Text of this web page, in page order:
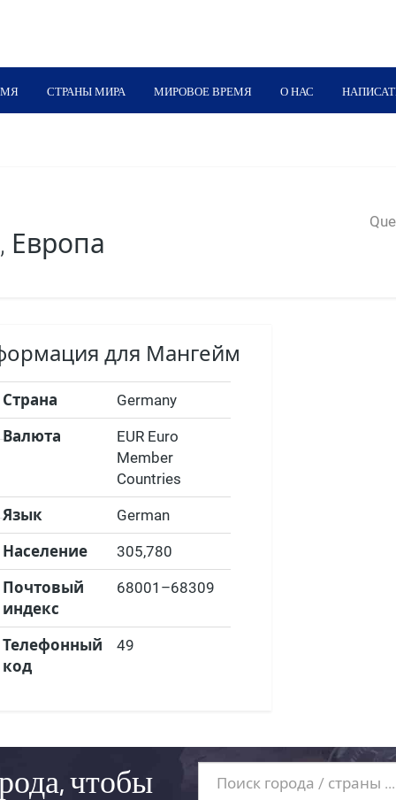
СТРАНЫ МИРА МИРОВОЕ ВРЕМЯ О НАС
Европа
для Мангейм
Страна Germany
Валюта
EUR Euro
Member
Countries
Язык German
Население 305,780
Почтовый
индекс
68001–68309
Телефонный
код
49
чтобы